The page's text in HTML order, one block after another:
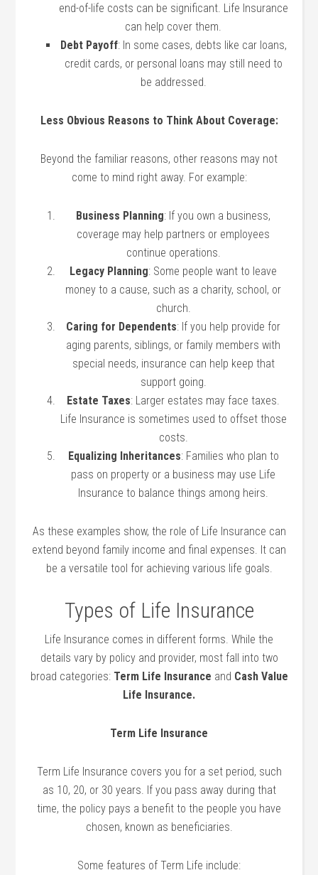
end-of-life costs can be significant. Life Insurance
can help cover them.
Debt Payoff: In some cases, debts like car loans,
credit cards, or personal loans may still need to
be addressed.
Less Obvious Reasons to Think About Coverage:
Beyond the familiar reasons, other reasons may not
come to mind right away. For example:
Business Planning: If you own a business,
coverage may help partners or employees
continue operations.
Legacy Planning: Some people want to leave
money to a cause, such as a charity, school, or
church.
Caring for Dependents: If you help provide for
aging parents, siblings, or family members with
special needs, insurance can help keep that
support going.
Estate Taxes: Larger estates may face taxes.
Life Insurance is sometimes used to offset those
costs.
Equalizing Inheritances: Families who plan to
pass on property or a business may use Life
Insurance to balance things among heirs.
As these examples show, the role of Life Insurance can
extend beyond family income and final expenses. It can
be a versatile tool for achieving various life goals.
Types of Life Insurance
Life Insurance comes in different forms. While the
details vary by policy and provider, most fall into two
broad categories: Term Life Insurance and Cash Value
Life Insurance.
Term Life Insurance
Term Life Insurance covers you for a set period, such
as 10, 20, or 30 years. If you pass away during that
time, the policy pays a benefit to the people you have
chosen, known as beneficiaries.
Some features of Term Life include: